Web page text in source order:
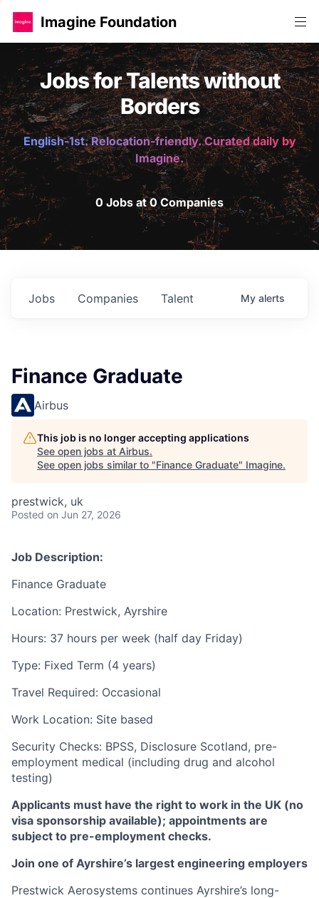
Imagine Foundation
Jobs for Talents without
Borders
English-1st. Relocation-friendly. Curated daily by
Imagine.
0 Jobs at 0 Companies
Jobs Companies Talent My alerts
Finance Graduate
Airbus
This job is no longer accepting applications
See open jobs at Airbus.
See open jobs similar to "Finance Graduate" Imagine.
prestwick, uk
Posted on Jun 27, 2026
Job Description:
Finance Graduate
Location: Prestwick, Ayrshire
Hours: 37 hours per week (half day Friday)
Type: Fixed Term (4 years)
Travel Required: Occasional
Work Location: Site based
Security Checks: BPSS, Disclosure Scotland, pre-
employment medical (including drug and alcohol
testing)
Applicants must have the right to work in the UK (no
visa sponsorship available); appointments are
subject to pre-employment checks.
Join one of Ayrshire’s largest engineering employers
Prestwick Aerosystems continues Ayrshire’s long-